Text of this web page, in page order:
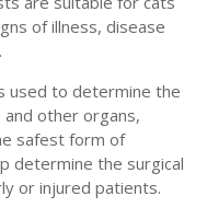
of illness, disease
used to determine the
other organs,
safest form of
determine the surgical
or injured patients.